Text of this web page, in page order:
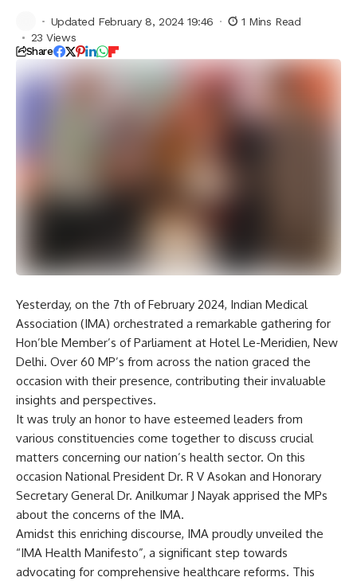
Updated February 8, 2024 19:46
1 Mins Read
23 Views
Share
Yesterday, on the 7th of February 2024, Indian Medical
Association (IMA) orchestrated a remarkable gathering for
Hon’ble Member’s of Parliament at Hotel Le-Meridien, New
Delhi. Over 60 MP’s from across the nation graced the
occasion with their presence, contributing their invaluable
insights and perspectives.
It was truly an honor to have esteemed leaders from
various constituencies come together to discuss crucial
matters concerning our nation’s health sector. On this
occasion National President Dr. R V Asokan and Honorary
Secretary General Dr. Anilkumar J Nayak apprised the MPs
about the concerns of the IMA.
Amidst this enriching discourse, IMA proudly unveiled the
“IMA Health Manifesto”, a significant step towards
advocating for comprehensive healthcare reforms. This